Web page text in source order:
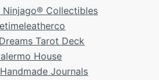
Ninjago® Collectibles
Tarot Deck
House
Journals